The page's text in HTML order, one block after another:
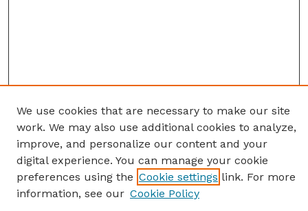
We use cookies that are necessary to make our site
work. We may also use additional cookies to analyze,
improve, and personalize our content and your
digital experience. You can manage your cookie
preferences using the Cookie settings link. For more
information, see our Cookie Policy